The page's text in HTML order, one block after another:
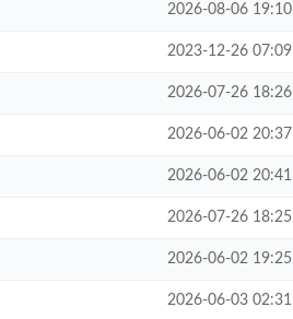
2026-08-06 19:10
2023-12-26 07:09
2026-07-26 18:26
2026-06-02 20:37
2026-06-02 20:41
2026-07-26 18:25
2026-06-02 19:25
2026-06-03 02:31